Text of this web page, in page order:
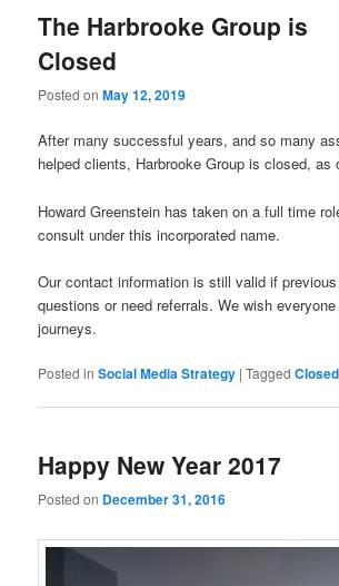
The Harbrooke Group is
Closed
Posted onMay 12, 2019
After many successful years, and so many
helped clients, Harbrooke Group is closed, as
Howard Greenstein has taken on a full time
consult under this incorporated name.
Our contact information is still valid if
questions or need referrals. We wish
journeys.
Posted in Social Media Strategy |Tagged Closed
Happy New Year 2017
Posted on December 31, 2016